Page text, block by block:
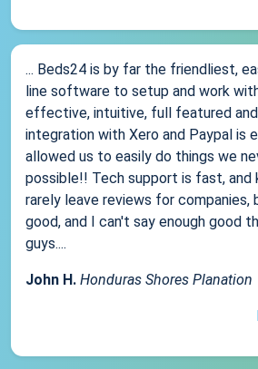
... Beds24 is by far the friendliest,
line software to setup and work
effective, intuitive, full featured
integration with Xero and Paypal is
allowed us to easily do things we
possible!! Tech support is fast, and
rarely leave reviews for companies,
good, and I can't say enough good
guys....
John H. Honduras Shores Planation